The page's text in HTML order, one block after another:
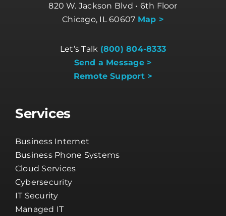
820 W. Jackson Blvd • 6th Floor
Chicago, IL 60607 Map >
Let’s Talk (800) 804-8333
Send a Message >
Remote Support >
Services
Business Internet
Business Phone Systems
Cloud Services
Cybersecurity
IT Security
Managed IT